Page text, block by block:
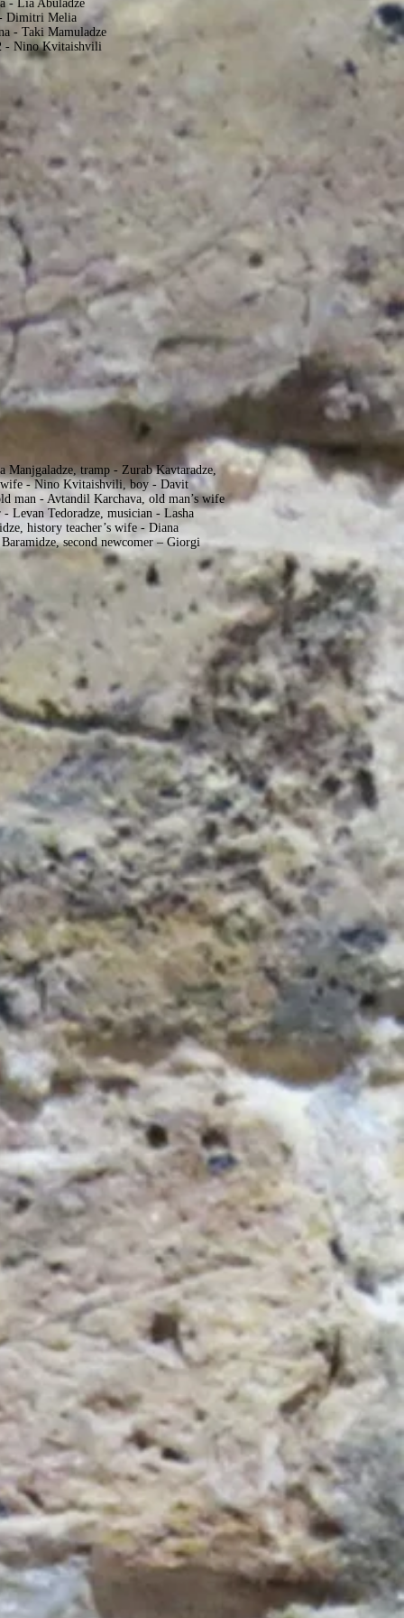
- Lia Abuladze
Dimitri Melia
- Taki Mamuladze
- Nino Kvitaishvili
Manjgaladze, tramp - Zurab Kavtaradze,
wife - Nino Kvitaishvili, boy - Davit
man - Avtandil Karchava, old man’s wife
Levan Tedoradze, musician - Lasha
history teacher’s wife - Diana
second newcomer – Giorgi